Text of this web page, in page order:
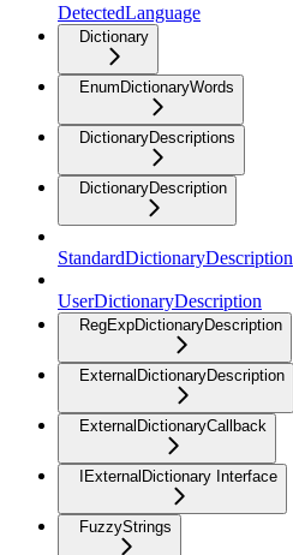
DetectedLanguage
Dictionary
EnumDictionaryWords
DictionaryDescriptions
DictionaryDescription
StandardDictionaryDescription
UserDictionaryDescription
RegExpDictionaryDescription
ExternalDictionaryDescription
ExternalDictionaryCallback
IExternalDictionary Interface
FuzzyStrings